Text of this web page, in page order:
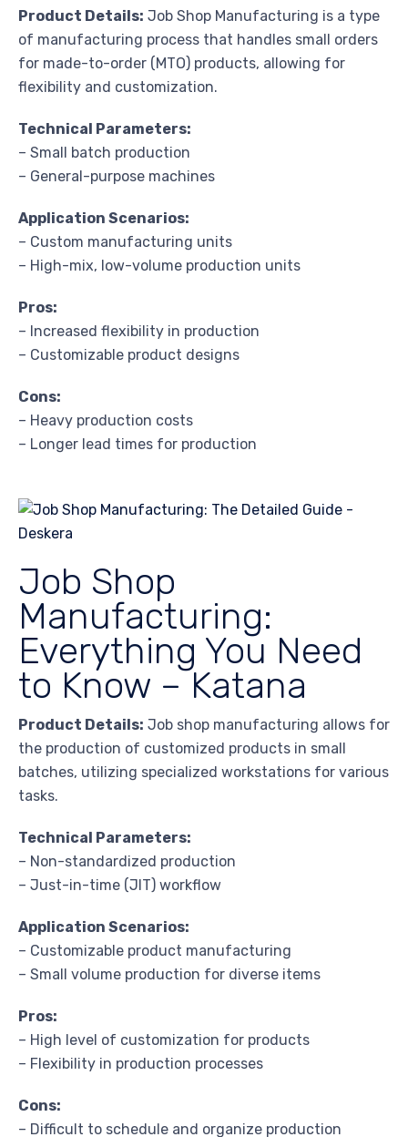
Product Details: Job Shop Manufacturing is a type
of manufacturing process that handles small orders
for made-to-order (MTO) products, allowing for
flexibility and customization.
Technical Parameters:
– Small batch production
– General-purpose machines
Application Scenarios:
– Custom manufacturing units
– High-mix, low-volume production units
Pros:
– Increased flexibility in production
– Customizable product designs
Cons:
– Heavy production costs
– Longer lead times for production
Job Shop
Manufacturing:
Everything You Need
to Know – Katana
Product Details: Job shop manufacturing allows for
the production of customized products in small
batches, utilizing specialized workstations for various
tasks.
Technical Parameters:
– Non-standardized production
– Just-in-time (JIT) workflow
Application Scenarios:
– Customizable product manufacturing
– Small volume production for diverse items
Pros:
– High level of customization for products
– Flexibility in production processes
Cons:
– Difficult to schedule and organize production